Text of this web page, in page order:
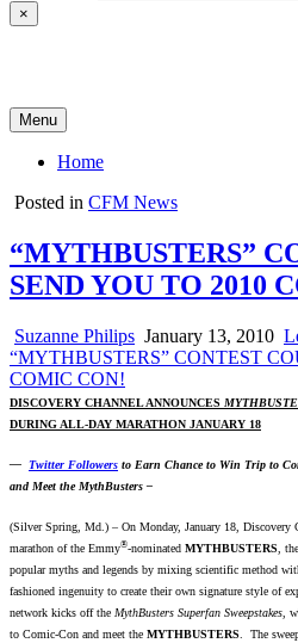
×
Menu
Home
Posted in CFM News
“MYTHBUSTERS”
SEND YOU TO 2010
Suzanne Philips January 13, 2010
“MYTHBUSTERS” CONTEST
COMIC CON!
DISCOVERY CHANNEL ANNOUNCES
DURING ALL-DAY MARATHON JANUARY 18
— Twitter Followers to Earn Chance to Win Trip to
and Meet the MythBusters –
(Silver Spring, Md.) – On Monday, January 18, Discovery
marathon of the Emmy®-nominated MYTHBUSTERS ,
popular myths and legends by mixing scientific method
fashioned ingenuity to create their own signature style of
network kicks off the MythBusters Superfan Sweepstakes ,
to Comic-Con and meet the MYTHBUSTERS . The